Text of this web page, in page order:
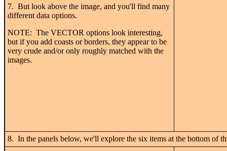
7. But look above the image, and you'll find many
different data options.
NOTE: The VECTOR options look interesting,
but if you add coasts or borders, they appear to be
very crude and/or only roughly matched with the
images.
8. In the panels below, we'll explore the six items at the bottom of